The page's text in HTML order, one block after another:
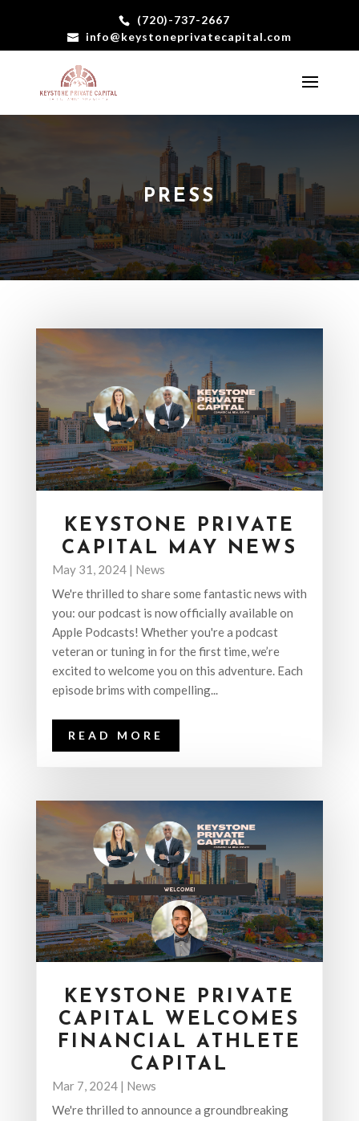
(720)-737-2667
info@keystoneprivatecapital.com
PRESS
KEYSTONE PRIVATE
CAPITAL MAY NEWS
May 31, 2024| News
We're thrilled to share some fantastic news with
you: our podcast is now officially available on
Apple Podcasts! Whether you're a podcast
veteran or tuning in for the first time, we’re
excited to welcome you on this adventure. Each
episode brims with compelling...
READ MORE
KEYSTONE PRIVATE
CAPITAL WELCOMES
FINANCIAL ATHLETE
CAPITAL
Mar 7, 2024| News
We're thrilled to announce a groundbreaking